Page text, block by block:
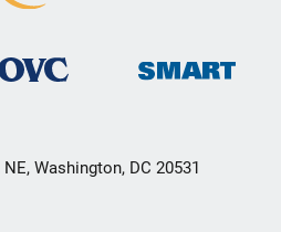
Washington, DC 20531